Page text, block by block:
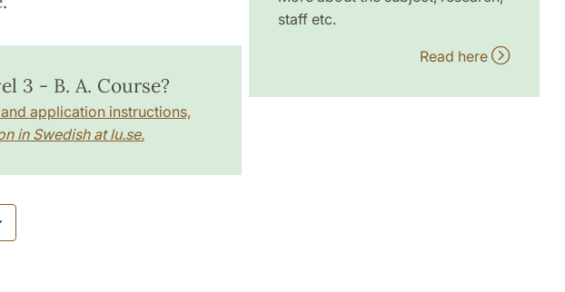
3 - B. A. Course?
application instructions,
in Swedish at lu.se.
staff etc.
Read here